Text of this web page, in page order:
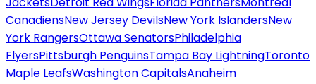
CanadiensNew Jersey DevilsNew York IslandersNew
York RangersOttawa SenatorsPhiladelphia
FlyersPittsburgh PenguinsTampa Bay LightningToronto
Maple LeafsWashington CapitalsAnaheim